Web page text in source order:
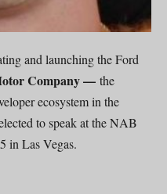
and launching the Ford
Company — the
ecosystem in the
to speak at the NAB
in Las Vegas.